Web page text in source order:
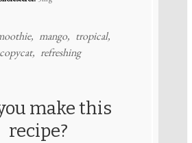
mango, tropical,
refreshing
make this
recipe?